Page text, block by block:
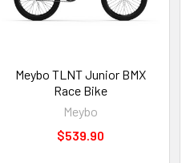
Meybo TLNT Junior BMX
Race Bike
Meybo
$539.90